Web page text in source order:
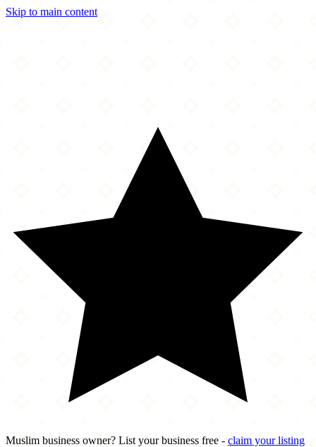
Skip to main content
Muslim business owner? List your business free - claim your listing